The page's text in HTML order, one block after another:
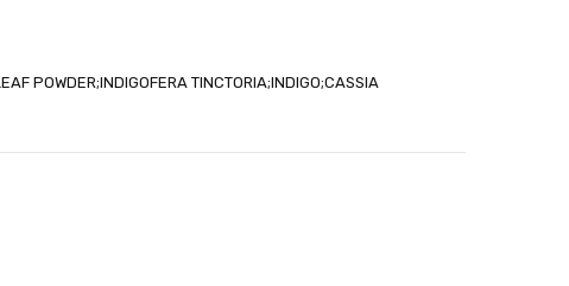
POWDER;INDIGOFERA TINCTORIA;INDIGO;CASSIA